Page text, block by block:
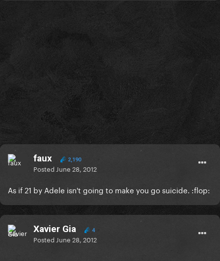
faux 2,190
Posted June 28, 2012
As if 21 by Adele isn't going to make you go suicide. :flop:
Xavier Gia 4
Posted June 28, 2012